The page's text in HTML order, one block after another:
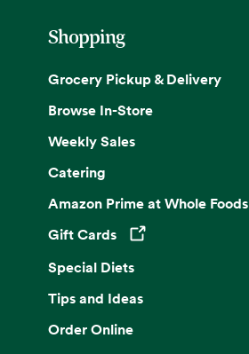
Shopping
Grocery Pickup & Delivery
Browse In-Store
Weekly Sales
Catering
Amazon Prime at Whole Foods
Gift Cards
Opens in a new tab
Special Diets
Tips and Ideas
Order Online